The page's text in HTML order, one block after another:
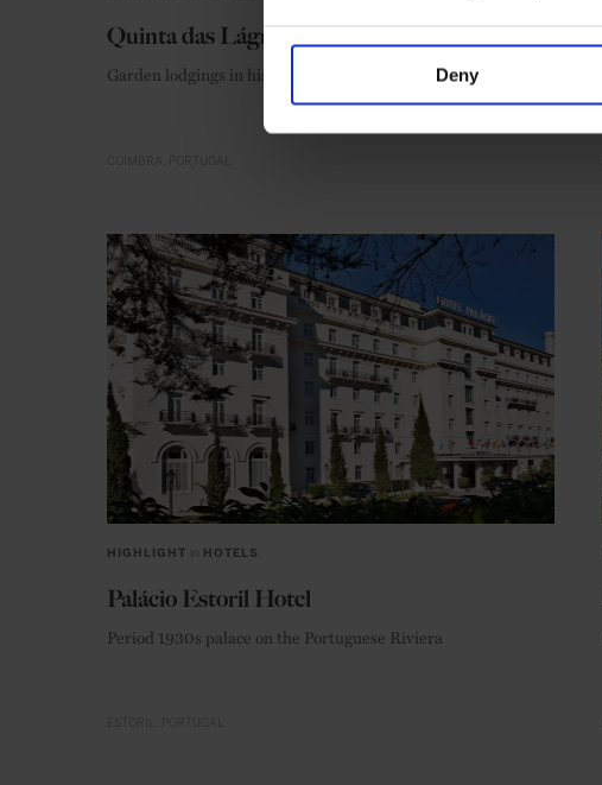
Deny
Quinta das Lágrimas
Garden lodgings in historic Coimbra
HIGHLIGHT in HOTELS
Palácio Estoril Hotel
Period 1930s palace on the Portuguese Riviera